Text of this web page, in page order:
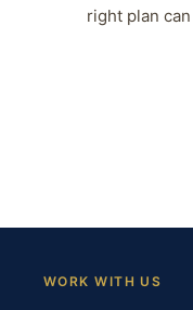
right plan
WORK WITH US